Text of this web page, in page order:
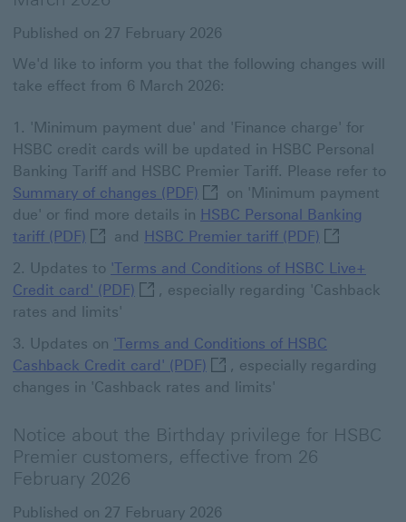
Published on 27 February 2026
We'd like to inform you that the following changes will
take effect from 6 March 2026:
'Minimum payment due' and 'Finance charge' for
HSBC credit cards will be updated in HSBC Personal
Banking Tariff and HSBC Premier Tariff. Please refer to
Summary of changes (PDF) Summary of changes (PDF)
on 'Minimum payment
due' or find more details in HSBC Personal Banking
tariff (PDF) HSBC Personal Banking tariff (PDF) This link
and HSBC Premier tariff (PDF) HSBC
Updates to 'Terms and Conditions of HSBC Live+
Credit card' (PDF) 'Terms and Conditions of HSBC Live+
, especially regarding 'Cashback
rates and limits'
Updates on 'Terms and Conditions of HSBC
Cashback Credit card' (PDF) 'Terms and Conditions of
, especially regarding
changes in 'Cashback rates and limits'
Notice about the Birthday privilege for HSBC
Premier customers, effective from 26
February 2026
Published on 27 February 2026